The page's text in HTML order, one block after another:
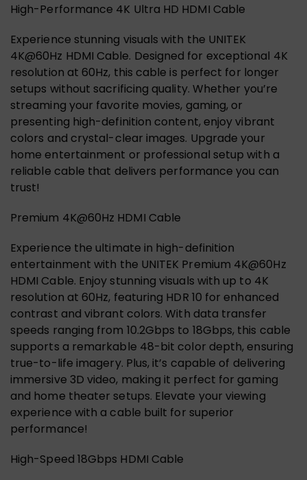
High-Performance 4K Ultra HD HDMI Cable
Experience stunning visuals with the UNITEK
4K@60Hz HDMI Cable. Designed for exceptional 4K
resolution at 60Hz, this cable is perfect for longer
setups without sacrificing quality. Whether you’re
streaming your favorite movies, gaming, or
presenting high-definition content, enjoy vibrant
colors and crystal-clear images. Upgrade your
home entertainment or professional setup with a
reliable cable that delivers performance you can
trust!
Premium 4K@60Hz HDMI Cable
Experience the ultimate in high-definition
entertainment with the UNITEK Premium 4K@60Hz
HDMI Cable. Enjoy stunning visuals with up to 4K
resolution at 60Hz, featuring HDR 10 for enhanced
contrast and vibrant colors. With data transfer
speeds ranging from 10.2Gbps to 18Gbps, this cable
supports a remarkable 48-bit color depth, ensuring
true-to-life imagery. Plus, it’s capable of delivering
immersive 3D video, making it perfect for gaming
and home theater setups. Elevate your viewing
experience with a cable built for superior
performance!
High-Speed 18Gbps HDMI Cable